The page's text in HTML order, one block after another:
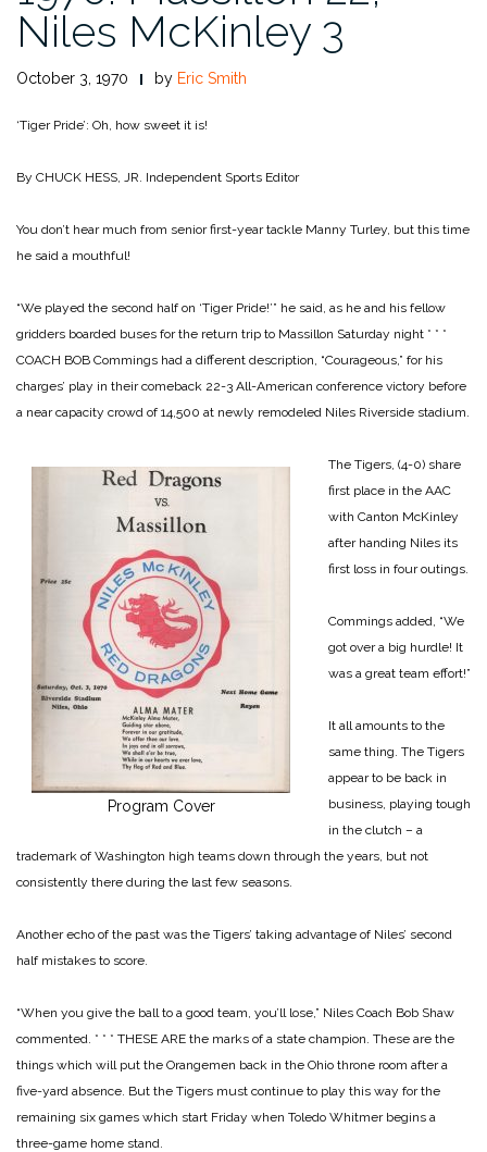
Niles McKinley 3
October 3, 1970 by Eric Smith
‘Tiger Pride’: Oh, how sweet it is!
By CHUCK HESS, JR. Independent Sports Editor
You don’t hear much from senior first-year tackle Manny Turley, but this time
he said a mouthful!
“We played the second half on ‘Tiger Pride!’” he said, as he and his fellow
gridders boarded buses for the return trip to Massillon Saturday night * * *
COACH BOB Commings had a different description, “Courageous,” for his
charges’ play in their comeback 22-3 All-American conference victory before
a near capacity crowd of 14,500 at newly remodeled Niles Riverside stadium.
Program Cover
The Tigers, (4-0) share
first place in the AAC
with Canton McKinley
after handing Niles its
first loss in four outings.
Commings added, “We
got over a big hurdle! It
was a great team effort!”
It all amounts to the
same thing. The Tigers
appear to be back in
business, playing tough
in the clutch – a
trademark of Washington high teams down through the years, but not
consistently there during the last few seasons.
Another echo of the past was the Tigers’ taking advantage of Niles’ second
half mistakes to score.
“When you give the ball to a good team, you’ll lose,” Niles Coach Bob Shaw
commented. * * * THESE ARE the marks of a state champion. These are the
things which will put the Orangemen back in the Ohio throne room after a
five-yard absence. But the Tigers must continue to play this way for the
remaining six games which start Friday when Toledo Whitmer begins a
three-game home stand.